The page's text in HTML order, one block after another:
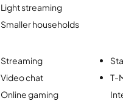
Light streaming
Smaller households
Streaming
Video chat
Online gaming
T-